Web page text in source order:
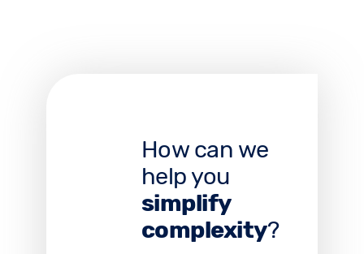
How can we
help you
simplify
complexity?